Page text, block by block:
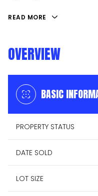
READ MORE
OVERVIEW
BASIC
PROPERTY STATUS
DATE SOLD
LOT SIZE